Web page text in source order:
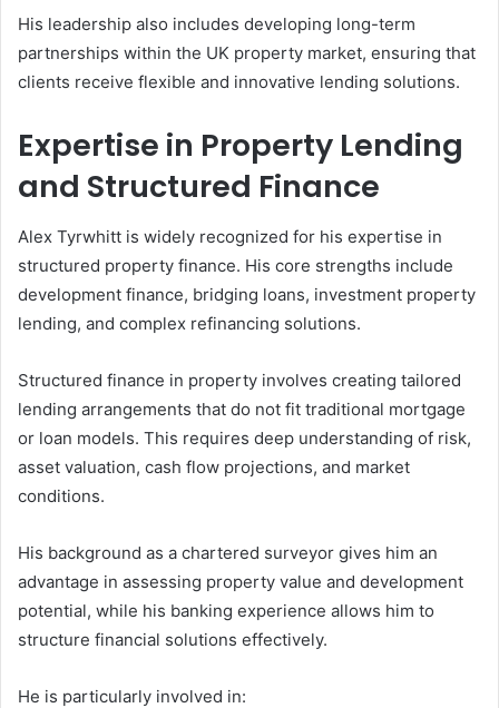
His leadership also includes developing long-term
partnerships within the UK property market, ensuring that
clients receive flexible and innovative lending solutions.
Expertise in Property Lending
and Structured Finance
Alex Tyrwhitt is widely recognized for his expertise in
structured property finance. His core strengths include
development finance, bridging loans, investment property
lending, and complex refinancing solutions.
Structured finance in property involves creating tailored
lending arrangements that do not fit traditional mortgage
or loan models. This requires deep understanding of risk,
asset valuation, cash flow projections, and market
conditions.
His background as a chartered surveyor gives him an
advantage in assessing property value and development
potential, while his banking experience allows him to
structure financial solutions effectively.
He is particularly involved in: